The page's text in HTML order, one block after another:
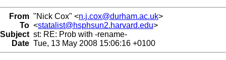
From "Nick Cox" <n.j.cox@durham.ac.uk>
To <statalist@hsphsun2.harvard.edu>
Subject st: RE: Prob with -rename-
Date Tue, 13 May 2008 15:06:16 +0100